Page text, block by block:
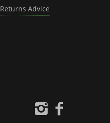
Returns Advice